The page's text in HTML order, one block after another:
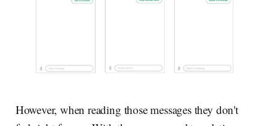
However, when reading those messages they don't